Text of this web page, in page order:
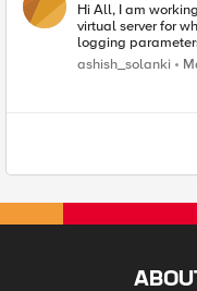
Hi All, I am working on creating a logging profile for HTTP/S
virtual server for
logging parameters like tcl:[HTTP::host]:
BIGIP HOSTNAME DATE and TIME CLIENT PORT POOL NAME
SERVER IP SERVER PORT SNAT PORT HTTP STATUS CODE
ashish_solanki